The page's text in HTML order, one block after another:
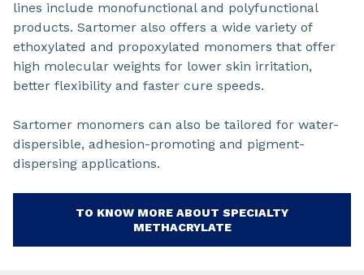
lines include monofunctional and polyfunctional
products. Sartomer also offers a wide variety of
ethoxylated and propoxylated monomers that offer
high molecular weights for lower skin irritation,
better flexibility and faster cure speeds.
Sartomer monomers can also be tailored for water-
dispersible, adhesion-promoting and pigment-
dispersing applications.
TO KNOW MORE ABOUT SPECIALTY
METHACRYLATE